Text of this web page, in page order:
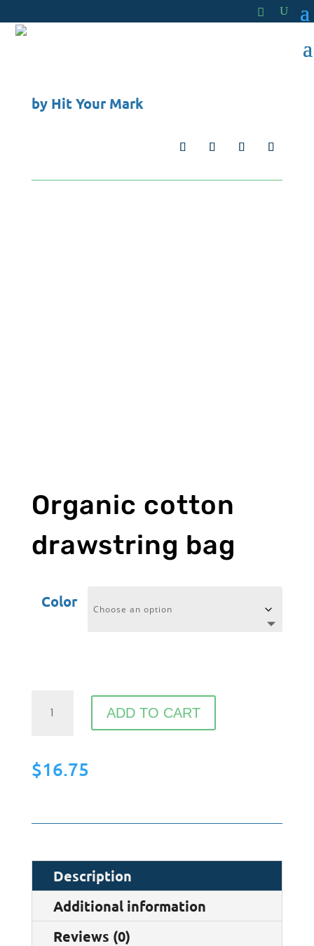
by Hit Your Mark
Organic cotton
drawstring bag
Color
bag
ADD TO CART
$16.75
Description
Additional information
Reviews (0)